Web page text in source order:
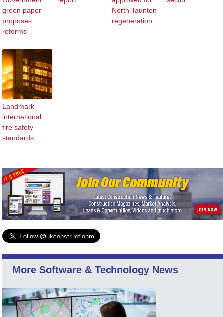
green paper
proposes
reforms
North Taunton
regeneration
Landmark
international
fire safety
standards
More Software & Technology News